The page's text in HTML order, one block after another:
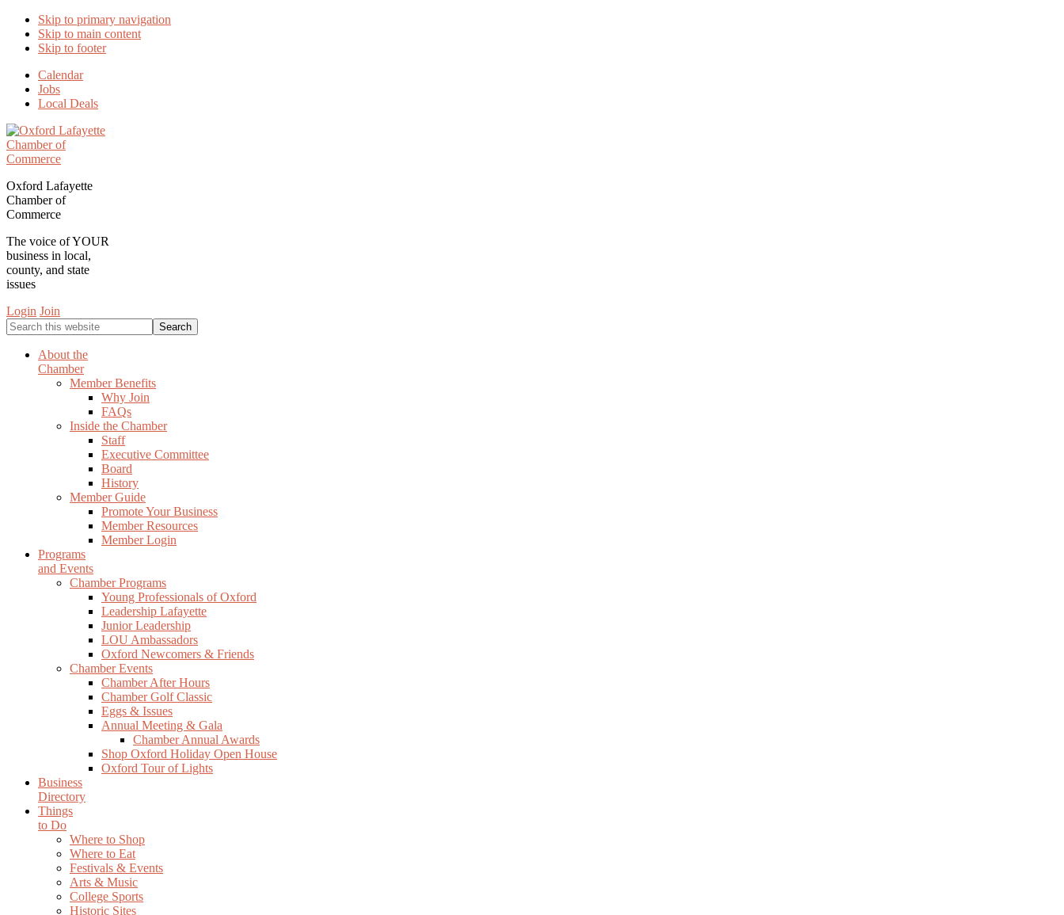
Skip to primary navigation
Skip to main content
Skip to footer
Calendar
Jobs
Local Deals
Oxford Lafayette
Chamber of
Commerce
The voice of YOUR
business in local,
county, and state
issues
Login Join
Search
this
websiteAbout the
Chamber
Member Benefits
Why Join
FAQs
Inside the Chamber
Staff
Executive Committee
Board
History
Member Guide
Promote Your Business
Member Resources
Member Login
Programs
and Events
Chamber Programs
Young Professionals of Oxford
Leadership Lafayette
Junior Leadership
LOU Ambassadors
Oxford Newcomers & Friends
Chamber Events
Chamber After Hours
Chamber Golf Classic
Eggs & Issues
Annual Meeting & Gala
Chamber Annual Awards
Shop Oxford Holiday Open House
Oxford Tour of Lights
Business
Directory
Things
to Do
Where to Shop
Where to Eat
Festivals & Events
Arts & Music
College Sports
Historic Sites